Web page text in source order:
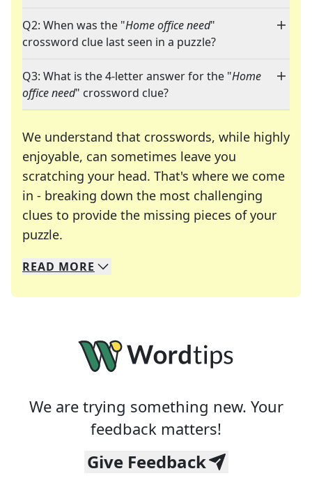
Q2: When was the "Home office need"
crossword clue last seen in a puzzle?
Q3: What is the 4-letter answer for the "Home
office need" crossword clue?
We understand that crosswords, while highly
enjoyable, can sometimes leave you
scratching your head. That's where we come
in - breaking down the most challenging
clues to provide the missing pieces of your
puzzle.
We specialize in solving many of your favorite
Whether you're a daily crossword enthusiast or
READ MORE
We are trying something new. Your
feedback matters!
Give Feedback